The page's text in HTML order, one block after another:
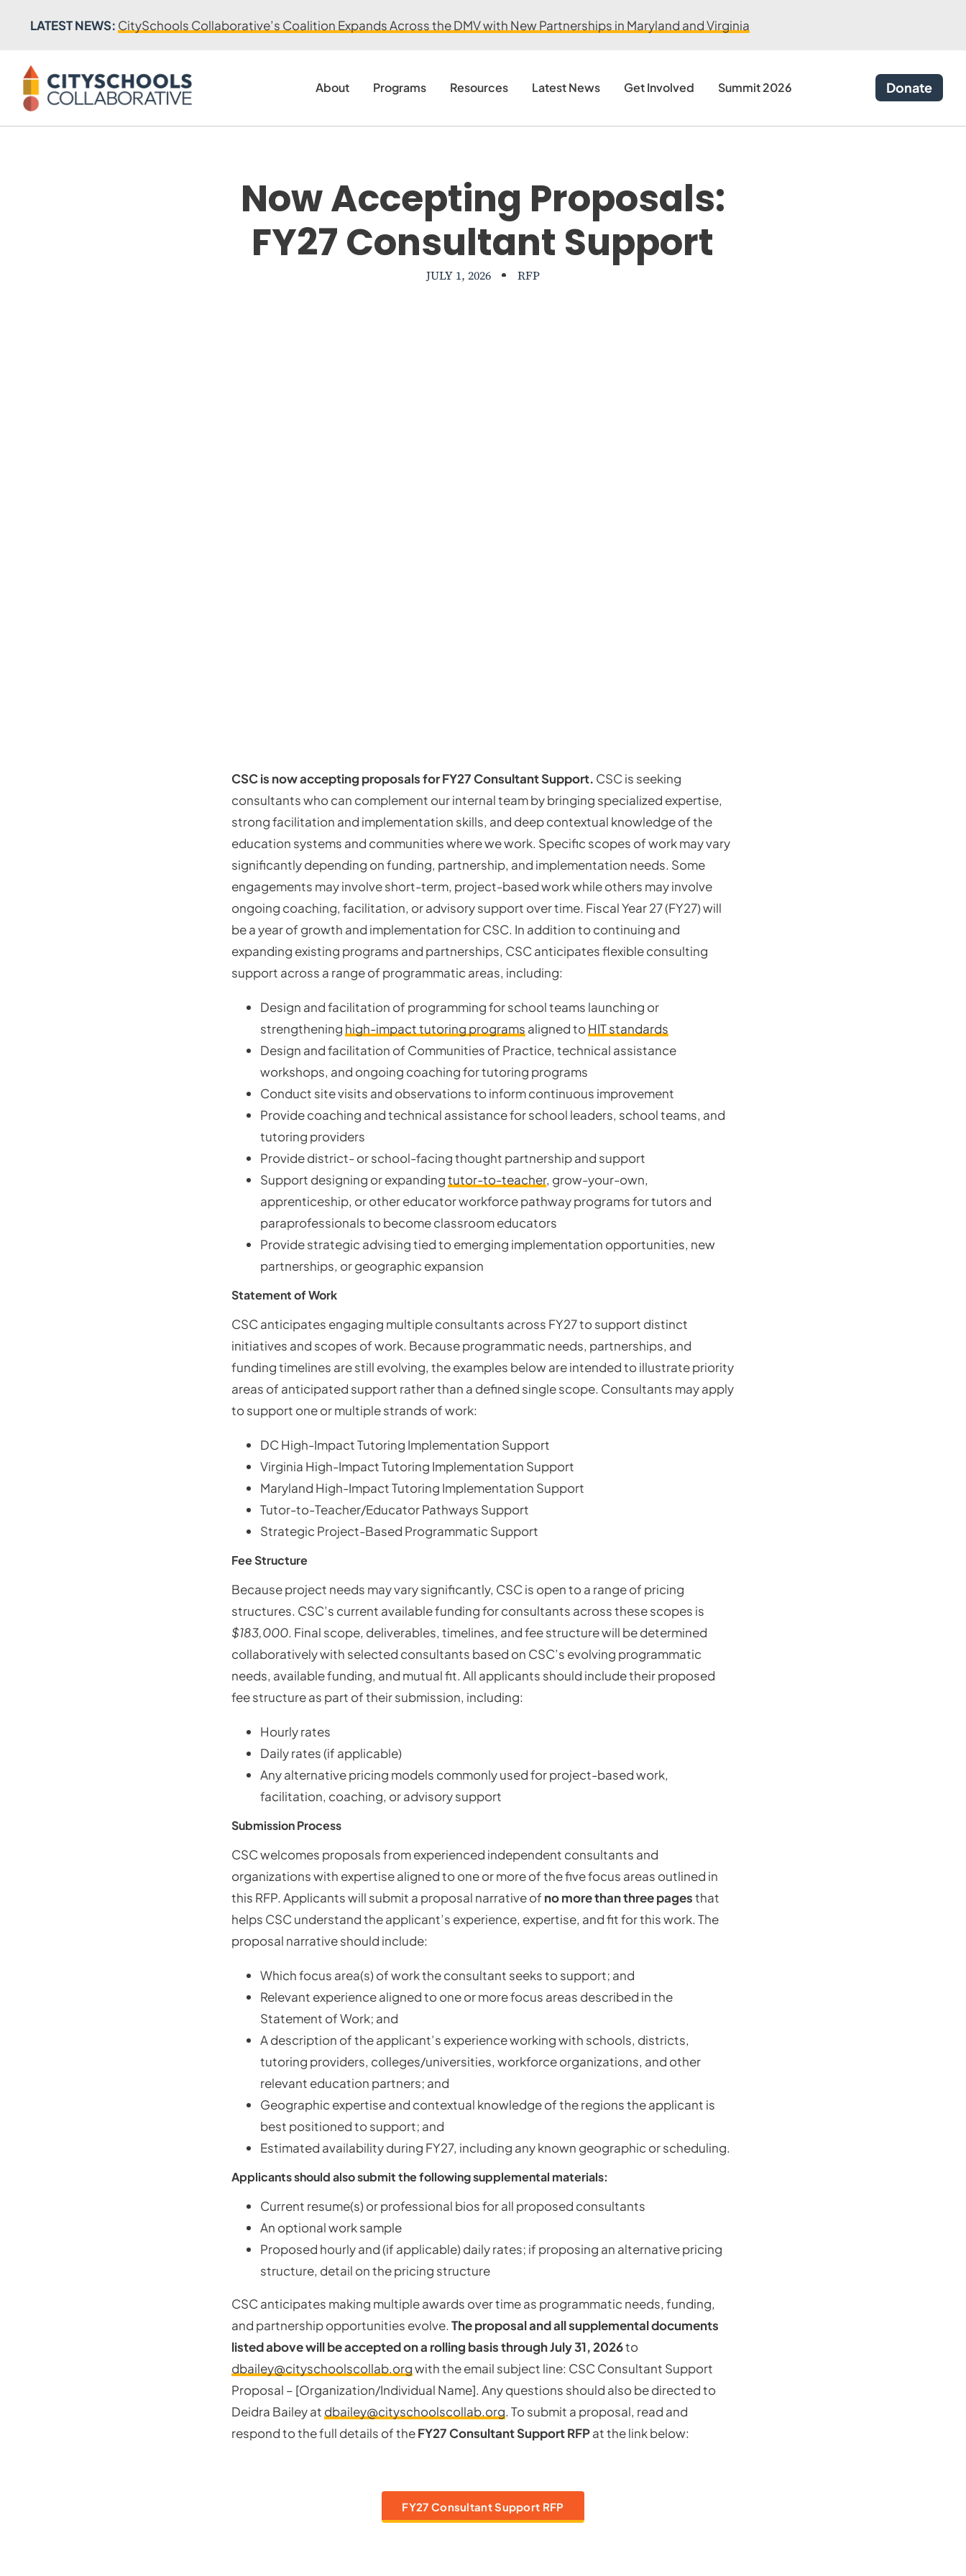
LATEST NEWS: CitySchools Collaborative’s Coalition Expands Across the DMV with New Partnerships in Maryland and Virginia
About Programs Resources Latest News Get Involved Summit 2026 Donate
Now Accepting Proposals:
FY27 Consultant Support
JULY 1, 2026 RFP
CSC is now accepting proposals for FY27 Consultant Support. CSC is seeking
consultants who can complement our internal team by bringing specialized expertise,
strong facilitation and implementation skills, and deep contextual knowledge of the
education systems and communities where we work. Specific scopes of work may vary
significantly depending on funding, partnership, and implementation needs. Some
engagements may involve short-term, project-based work while others may involve
ongoing coaching, facilitation, or advisory support over time. Fiscal Year 27 (FY27) will
be a year of growth and implementation for CSC. In addition to continuing and
expanding existing programs and partnerships, CSC anticipates flexible consulting
support across a range of programmatic areas, including:
Design and facilitation of programming for school teams launching or
strengthening high-impact tutoring programs aligned toHIT standards
Design and facilitation of Communities of Practice, technical assistance
workshops, and ongoing coaching for tutoring programs
Conduct site visits and observations to inform continuous improvement
Provide coaching and technical assistance for school leaders, school teams, and
tutoring providers
Provide district- or school-facing thought partnership and support
Support designing or expandingtutor-to-teacher, grow-your-own,
apprenticeship, or other educator workforce pathway programs for tutors and
paraprofessionals to become classroom educators
Provide strategic advising tied to emerging implementation opportunities, new
partnerships, or geographic expansion
Statement of Work
CSC anticipates engaging multiple consultants across FY27 to support distinct
initiatives and scopes of work. Because programmatic needs, partnerships, and
funding timelines are still evolving, the examples below are intended to illustrate priority
areas of anticipated support rather than a defined single scope. Consultants may apply
to support one or multiple strands of work:
DC High-Impact Tutoring Implementation Support
Virginia High-Impact Tutoring Implementation Support
Maryland High-Impact Tutoring Implementation Support
Tutor-to-Teacher/Educator Pathways Support
Strategic Project-Based Programmatic Support
Fee Structure
Because project needs may vary significantly, CSC is open to a range of pricing
structures. CSC’s current available funding for consultants across these scopes is
$183,000. Final scope, deliverables, timelines, and fee structure will be determined
collaboratively with selected consultants based on CSC’s evolving programmatic
needs, available funding, and mutual fit. All applicants should include their proposed
fee structure as part of their submission, including:
Hourly rates
Daily rates (if applicable)
Any alternative pricing models commonly used for project-based work,
facilitation, coaching, or advisory support
Submission Process
CSC welcomes proposals from experienced independent consultants and
organizations with expertise aligned to one or more of the five focus areas outlined in
this RFP. Applicants will submit a proposal narrative of no more than three pagesthat
helps CSC understand the applicant’s experience, expertise, and fit for this work. The
proposal narrative should include:
Which focus area(s) of work the consultant seeks to support; and
Relevant experience aligned to one or more focus areas described in the
Statement of Work; and
A description of the applicant’s experience working with schools, districts,
tutoring providers, colleges/universities, workforce organizations, and other
relevant education partners; and
Geographic expertise and contextual knowledge of the regions the applicant is
best positioned to support; and
Estimated availability during FY27, including any known geographic or scheduling.
Applicants should also submit the following supplemental materials:
Current resume(s) or professional bios for all proposed consultants
An optional work sample
Proposed hourly and (if applicable) daily rates; if proposing an alternative pricing
structure, detail on the pricing structure
CSC anticipates making multiple awards over time as programmatic needs, funding,
and partnership opportunities evolve. The proposal and all supplemental documents
listed above will be accepted on a rolling basis through July 31, 2026to
dbailey@cityschoolscollab.orgwith the email subject line: CSC Consultant Support
Proposal – [Organization/Individual Name]. Any questions should also be directed to
Deidra Bailey at dbailey@cityschoolscollab.org. To submit a proposal, read and
respond to the full details of theFY27 Consultant Support RFPat the link below:
FY27 Consultant Support RFP